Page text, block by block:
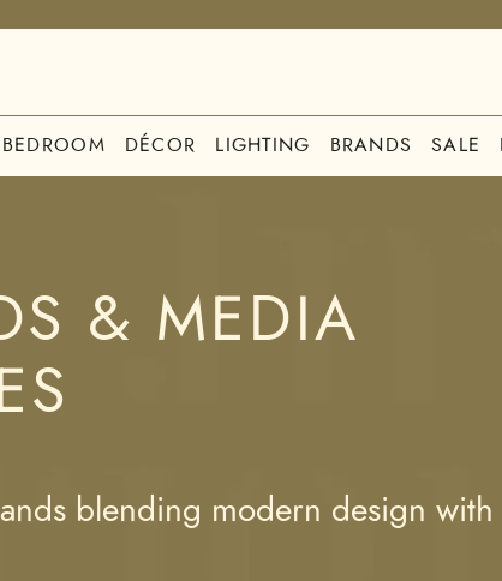
BEDROOM DÉCOR LIGHTING BRANDS SALE
& MEDIA
blending modern design